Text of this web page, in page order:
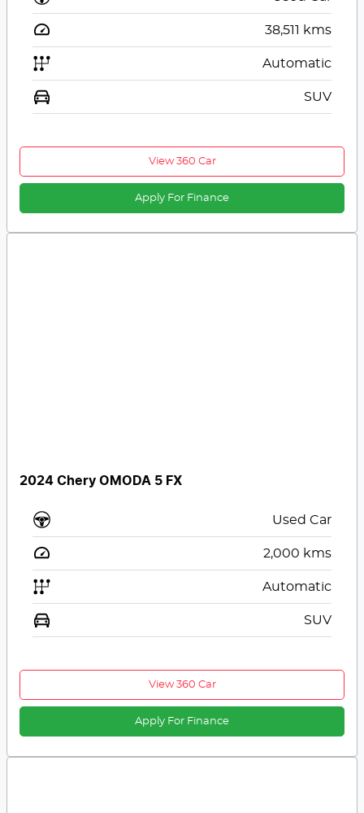
38,511 kms
Automatic
SUV
View 360 Car
Apply For Finance
2024 Chery OMODA 5 FX
Used Car
2,000 kms
Automatic
SUV
View 360 Car
Apply For Finance